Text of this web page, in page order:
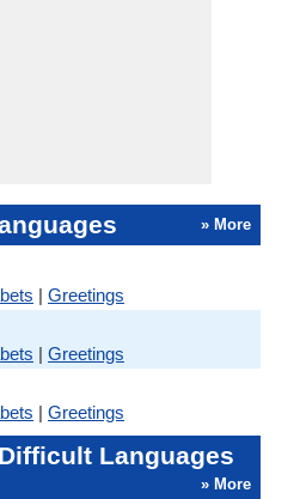
» More
| Greetings
| Greetings
| Greetings
Languages
» More